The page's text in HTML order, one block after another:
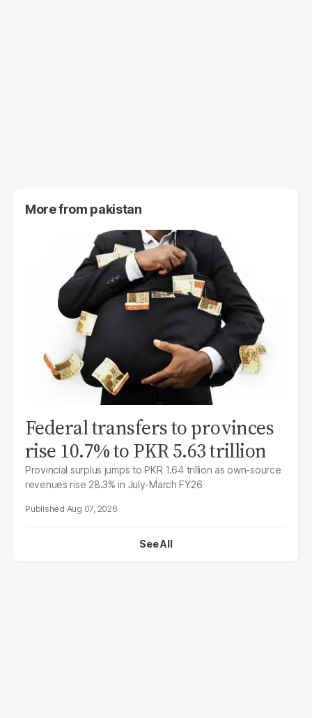
More from pakistan
Federal transfers to provinces
rise 10.7% to PKR 5.63 trillion
Provincial surplus jumps to PKR 1.64 trillion as own-source
revenues rise 28.3% in July-March FY26
Aug 07, 2026
See All